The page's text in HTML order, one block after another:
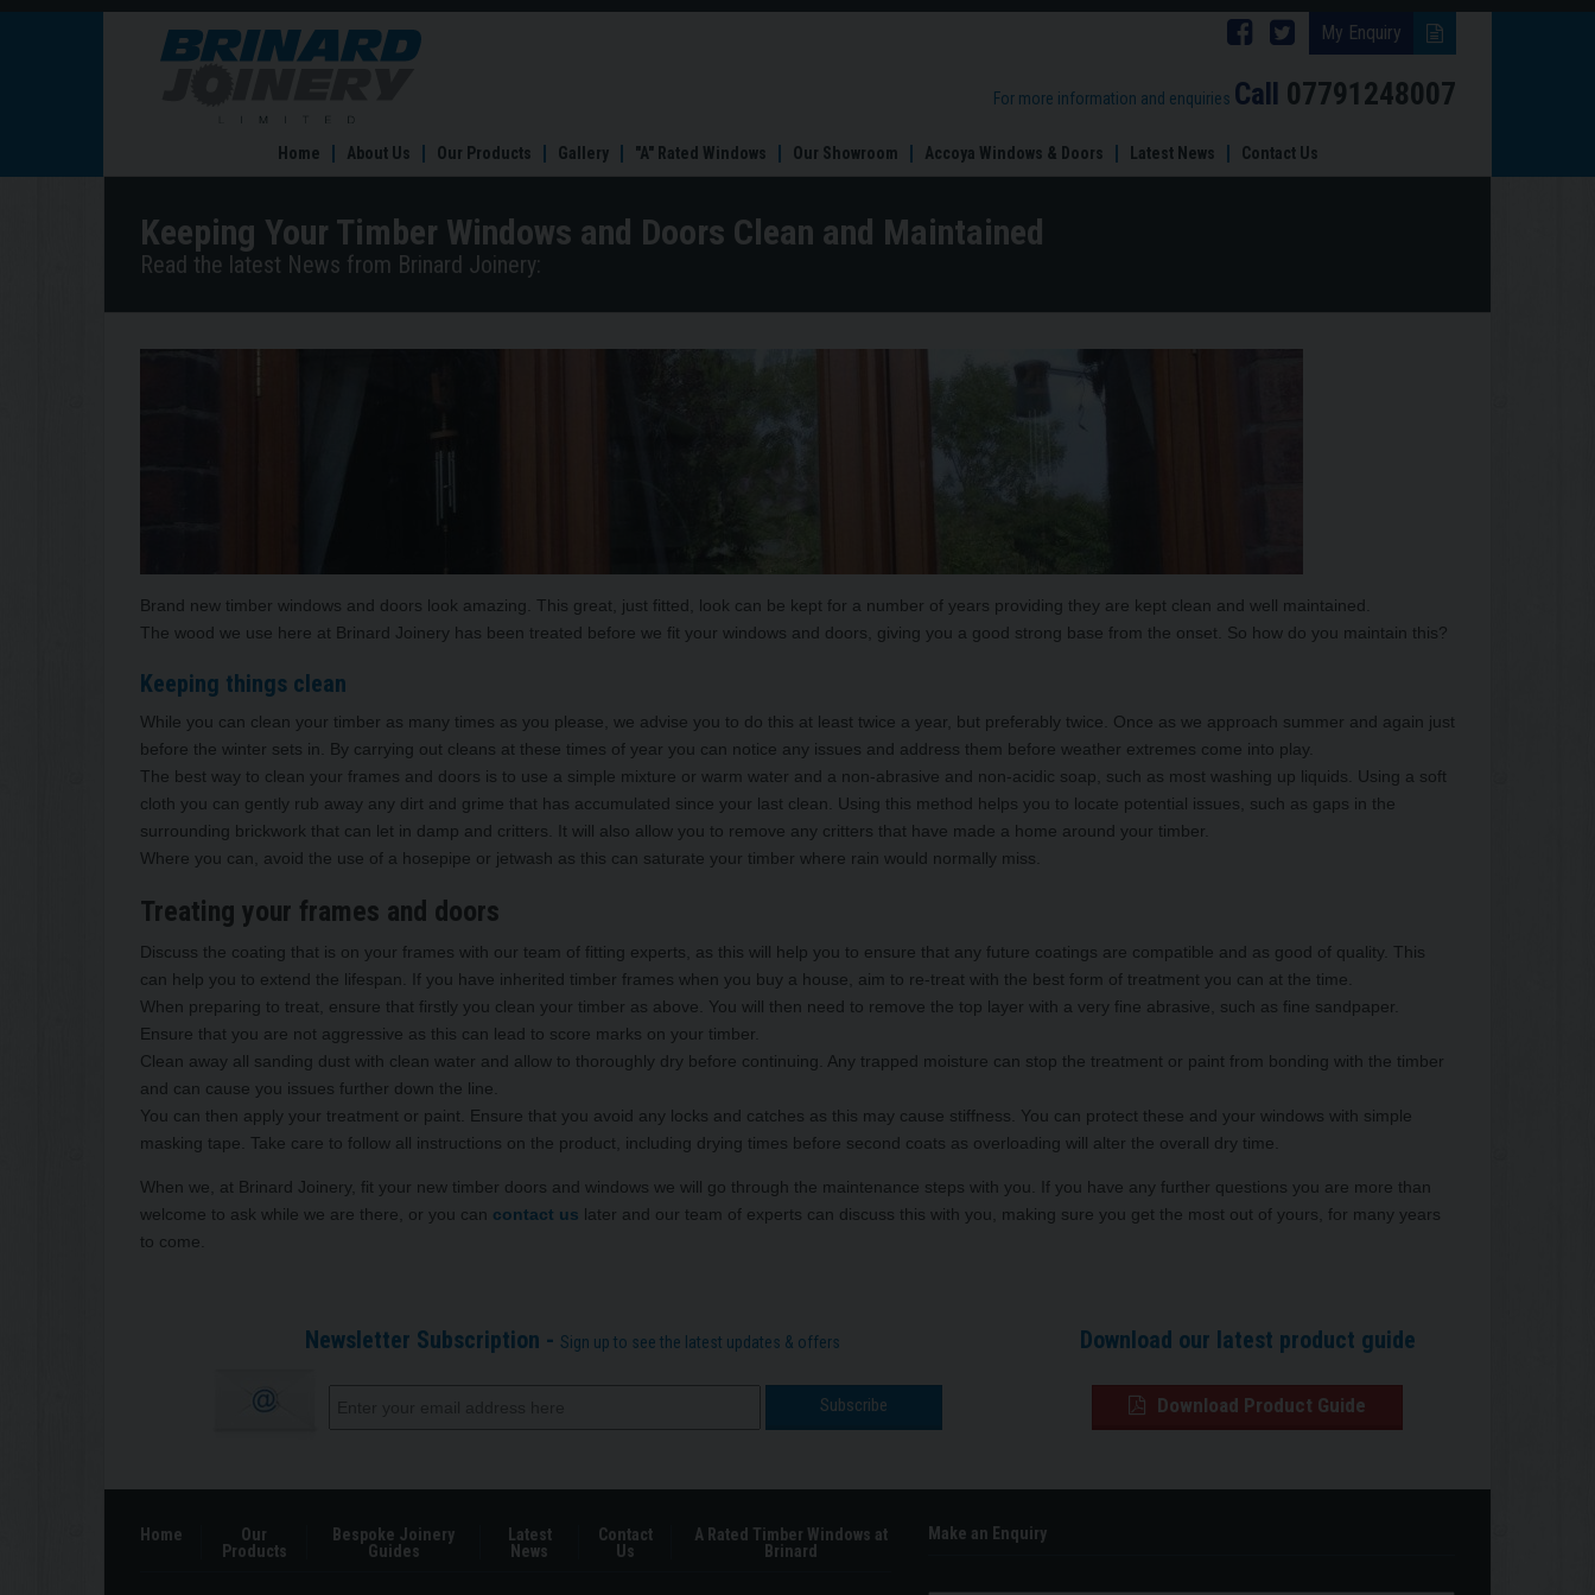
My Enquiry
Follow
Brinard
on
Follow
Brinard
on
For more information and enquiries Call 07791248007
Keeping
Doors
Clean
Maintained
Home About Us Our Products Gallery "A" Rated Windows Our Showroom Accoya Windows & Doors Latest News Contact Us
Keeping Your Timber Windows and Doors Clean and Maintained
Read the latest News from Brinard Joinery:
Brand new timber windows and doors look amazing. This great, just fitted, look can be kept for a number of years providing they are kept clean and well maintained.
The wood we use here at Brinard Joinery has been treated before we fit your windows and doors, giving you a good strong base from the onset. So how do you maintain this?
Keeping things clean
While you can clean your timber as many times as you please, we advise you to do this at least twice a year, but preferably twice. Once as we approach summer and again just
before the winter sets in. By carrying out cleans at these times of year you can notice any issues and address them before weather extremes come into play.
The best way to clean your frames and doors is to use a simple mixture or warm water and a non-abrasive and non-acidic soap, such as most washing up liquids. Using a soft
cloth you can gently rub away any dirt and grime that has accumulated since your last clean. Using this method helps you to locate potential issues, such as gaps in the
surrounding brickwork that can let in damp and critters. It will also allow you to remove any critters that have made a home around your timber.
Where you can, avoid the use of a hosepipe or jetwash as this can saturate your timber where rain would normally miss.
Treating your frames and doors
Discuss the coating that is on your frames with our team of fitting experts, as this will help you to ensure that any future coatings are compatible and as good of quality. This
can help you to extend the lifespan. If you have inherited timber frames when you buy a house, aim to re-treat with the best form of treatment you can at the time.
When preparing to treat, ensure that firstly you clean your timber as above. You will then need to remove the top layer with a very fine abrasive, such as fine sandpaper.
Ensure that you are not aggressive as this can lead to score marks on your timber.
Clean away all sanding dust with clean water and allow to thoroughly dry before continuing. Any trapped moisture can stop the treatment or paint from bonding with the timber
and can cause you issues further down the line.
You can then apply your treatment or paint. Ensure that you avoid any locks and catches as this may cause stiffness. You can protect these and your windows with simple
masking tape. Take care to follow all instructions on the product, including drying times before second coats as overloading will alter the overall dry time.
When we, at Brinard Joinery, fit your new timber doors and windows we will go through the maintenance steps with you. If you have any further questions you are more than
welcome to ask while we are there, or you can contact us later and our team of experts can discuss this with you, making sure you get the most out of yours, for many years
to come.
Newsletter Subscription - Sign up to see the latest updates & offers Download our latest product guide
Download Product Guide
Home
Our
Products
Bespoke Joinery
Guides
Latest
News
Contact
Us
A Rated Timber Windows at
Brinard
Make an Enquiry